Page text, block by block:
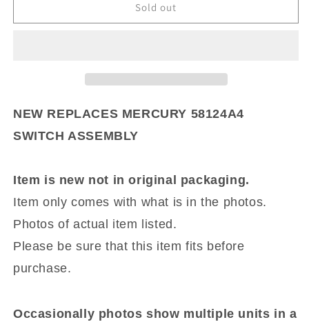
REPLACESREPLACES
Sold out
NEW REPLACES MERCURY 58124A4
SWITCH ASSEMBLY
Item is new not in original packaging.
Item only comes with what is in the photos.
Photos of actual item listed.
Please be sure that this item fits before
purchase.
Occasionally photos show multiple units in a